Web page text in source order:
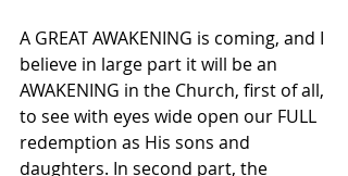
A GREAT AWAKENING is coming, and I
believe in large part it will be an
AWAKENING in the Church, first of all,
to see with eyes wide open our FULL
redemption as His sons and
daughters. In second part, the